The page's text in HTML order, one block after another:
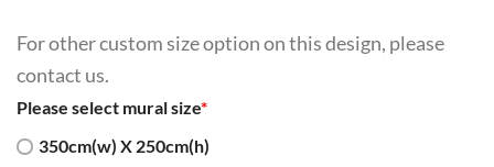
For other custom size option on this design, please
contact us.
Please select mural size*
350cm(w) X 250cm(h)